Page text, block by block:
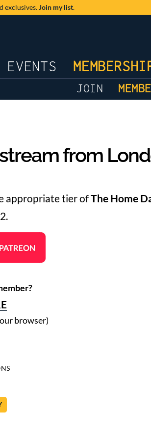
exclusives.Join my list.
EVENTS
JOIN
from
appropriate tier ofThe Home
browser)